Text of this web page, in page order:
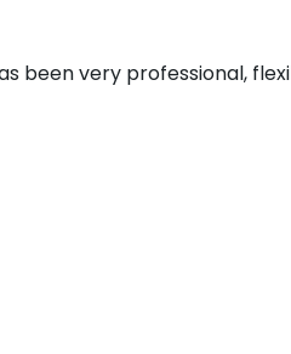
been very professional,